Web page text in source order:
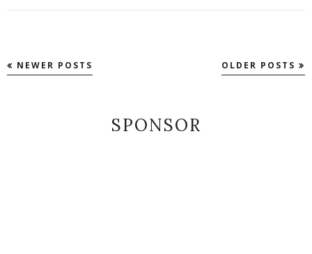
NEWER POSTS OLDER POSTS
SPONSOR